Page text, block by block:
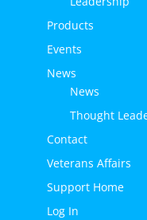
Products
Events
News
News
Thought
Contact
Veterans Affairs
Support Home
Log In